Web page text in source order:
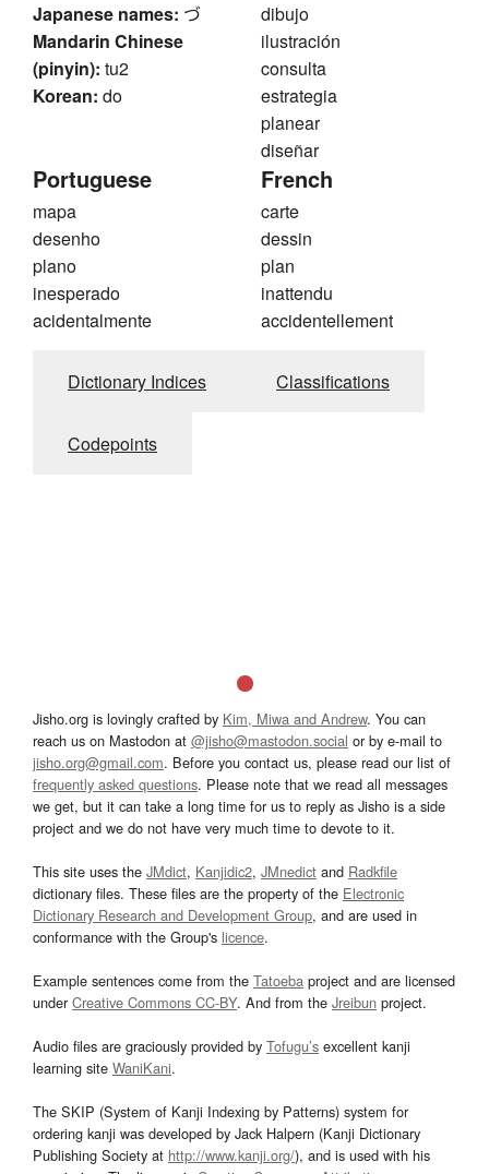
Japanese names: づ
Mandarin Chinese
(pinyin): tu2
Korean: do
dibujo
ilustración
consulta
estrategia
planear
diseñar
Portuguese
mapa
desenho
plano
inesperado
acidentalmente
French
carte
dessin
plan
inattendu
accidentellement
Dictionary Indices Classifications
Codepoints
Jisho.org is lovingly crafted by Kim, Miwa and Andrew. You can
reach us on Mastodon at @jisho@mastodon.social or by e-mail to
jisho.org@gmail.com. Before you contact us, please read our list of
frequently asked questions. Please note that we read all messages
we get, but it can take a long time for us to reply as Jisho is a side
project and we do not have very much time to devote to it.
This site uses the JMdict, Kanjidic2, JMnedict and Radkfile
dictionary files. These files are the property of the Electronic
Dictionary Research and Development Group, and are used in
conformance with the Group's licence.
Example sentences come from the Tatoeba project and are licensed
underCreative Commons CC-BY. And from the Jreibun project.
Audio files are graciously provided by Tofugu’s excellent kanji
learning site WaniKani.
The SKIP (System of Kanji Indexing by Patterns) system for
ordering kanji was developed by Jack Halpern (Kanji Dictionary
Publishing Society at http://www.kanji.org/), and is used with his